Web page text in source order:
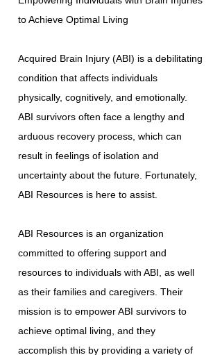
to Achieve Optimal Living
Acquired Brain Injury (ABI) is a debilitating
condition that affects individuals
physically, cognitively, and emotionally.
ABI survivors often face a lengthy and
arduous recovery process, which can
result in feelings of isolation and
uncertainty about the future. Fortunately,
ABI Resources is here to assist.
ABI Resources is an organization
committed to offering support and
resources to individuals with ABI, as well
as their families and caregivers. Their
mission is to empower ABI survivors to
achieve optimal living, and they
accomplish this by providing a variety of